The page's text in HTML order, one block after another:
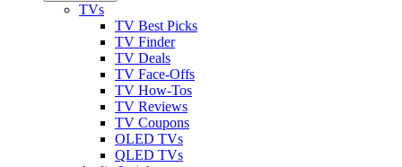
TVs
TV Best Picks
TV Finder
TV Deals
TV Face-Offs
TV How-Tos
TV Reviews
TV Coupons
OLED TVs
QLED TVs